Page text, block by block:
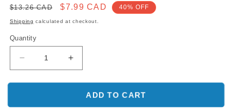
Regular
price
$13.26 CAD
Sale
price
$7.99 CAD 40% OFF
Shipping calculated at checkout.
Quantity
Decrease
quantity
for
-
Increase
quantity
for
LX0814
-
ADD TO CART